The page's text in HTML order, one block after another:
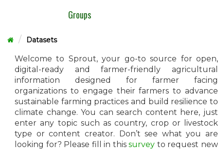
Groups
Datasets
Welcome to Sprout, your go-to source for open,
digital-ready and farmer-friendly agricultural
information designed for farmer facing
organizations to engage their farmers to advance
sustainable farming practices and build resilience to
climate change. You can search content here, just
enter any topic such as country, crop or livestock
type or content creator. Don’t see what you are
looking for? Please fill in thissurvey to request new